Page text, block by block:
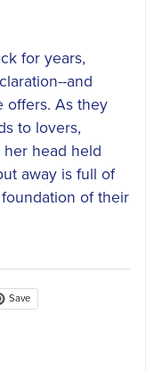
for years,
and
offers. As they
to lovers,
head held
away is full of
of their
Save